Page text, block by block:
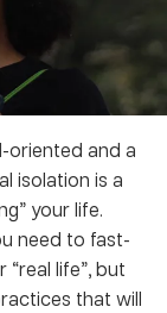
oriented and a
isolation is a
your life.
need to fast-
life”, but
that will